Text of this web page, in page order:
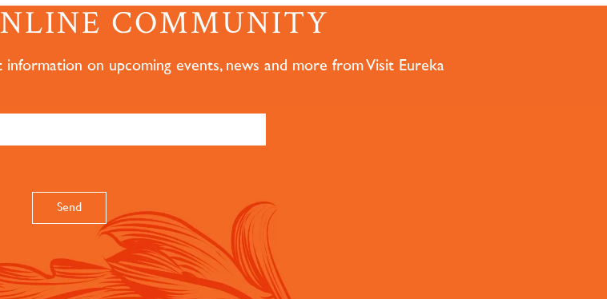
COMMUNITY
on upcoming events, news and more from Visit Eureka